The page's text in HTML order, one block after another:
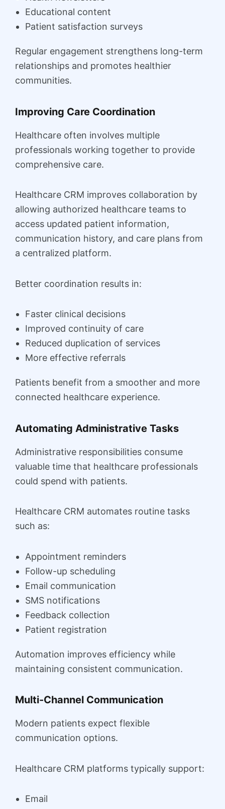
Educational content
Patient satisfaction surveys
Regular engagement strengthens long-term
relationships and promotes healthier
communities.
Improving Care Coordination
Healthcare often involves multiple
professionals working together to provide
comprehensive care.
Healthcare CRM improves collaboration by
allowing authorized healthcare teams to
access updated patient information,
communication history, and care plans from
a centralized platform.
Better coordination results in:
Faster clinical decisions
Improved continuity of care
Reduced duplication of services
More effective referrals
Patients benefit from a smoother and more
connected healthcare experience.
Automating Administrative Tasks
Administrative responsibilities consume
valuable time that healthcare professionals
could spend with patients.
Healthcare CRM automates routine tasks
such as:
Appointment reminders
Follow-up scheduling
Email communication
SMS notifications
Feedback collection
Patient registration
Automation improves efficiency while
maintaining consistent communication.
Multi-Channel Communication
Modern patients expect flexible
communication options.
Healthcare CRM platforms typically support:
Email